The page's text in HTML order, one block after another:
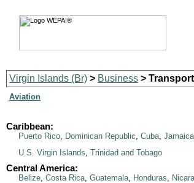
Virgin Islands (Br) > Business >
Aviation
Caribbean:
Puerto Rico, Dominican Republic, Cuba, Jamaica
U.S. Virgin Islands, Trinidad and Tobago
Central America:
Belize, Costa Rica, Guatemala, Honduras,